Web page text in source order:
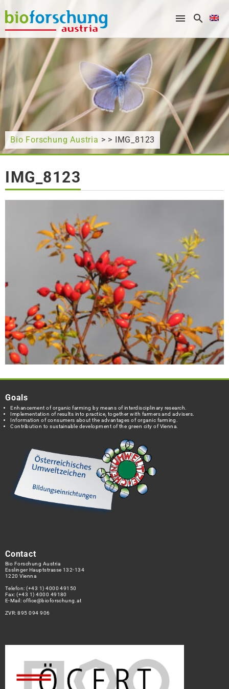
What are you looking for?
Bio Forschung Austria > > IMG_8123
IMG_8123
Goals
Enhancement of organic farming by means of interdisciplinary research.
Implementation of results into practice, together with farmers and advisers.
Information of consumers about the advantages of organic farming.
Contribution to sustainable development of the green city of Vienna.
Contact
Bio Forschung Austria
Esslinger Hauptstrasse 132-134
1220 Vienna
Telefon:(+43 1) 4000 49150
Fax: (+43 1) 4000 49180
E-Mail: office@bioforschung.at
ZVR: 895 094 906